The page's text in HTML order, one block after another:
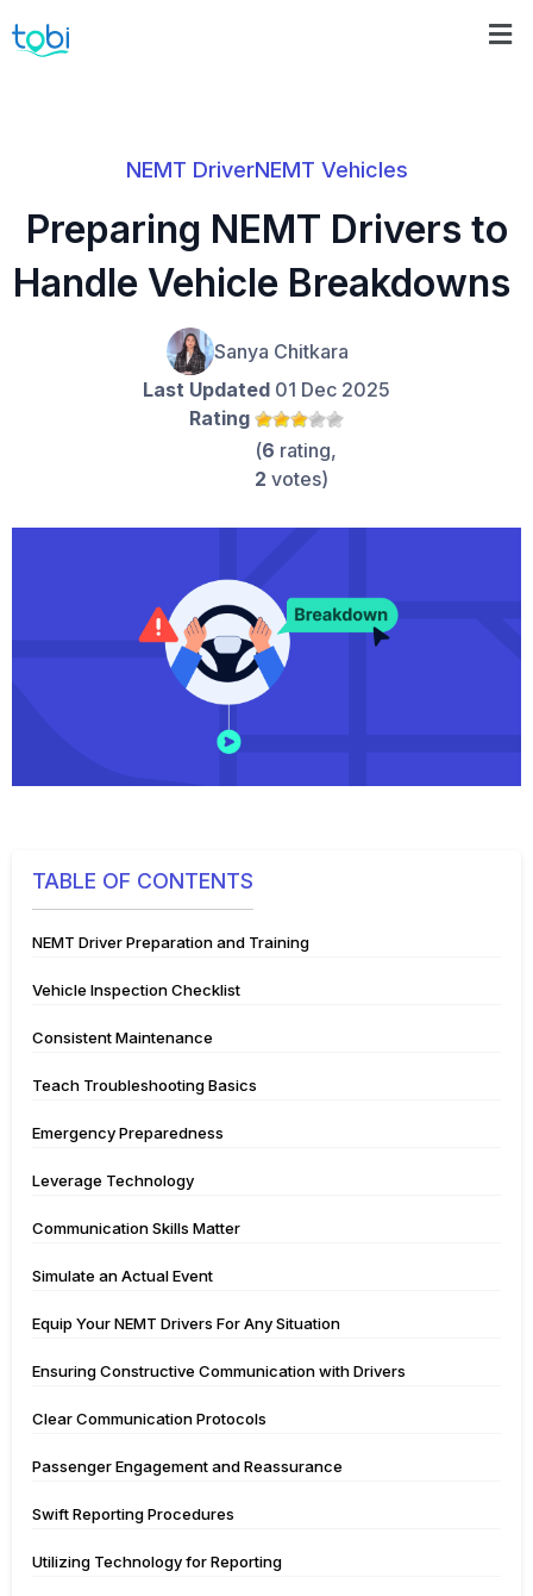
NEMT DriverNEMT Vehicles
Preparing NEMT Drivers to
Handle Vehicle Breakdowns
Sanya Chitkara
Last Updated 01 Dec 2025
Rating
(6 rating,
2 votes)
TABLE OF CONTENTS
NEMT Driver Preparation and Training
Vehicle Inspection Checklist
Consistent Maintenance
Teach Troubleshooting Basics
Emergency Preparedness
Leverage Technology
Communication Skills Matter
Simulate an Actual Event
Equip Your NEMT Drivers For Any Situation
Ensuring Constructive Communication with Drivers
Clear Communication Protocols
Passenger Engagement and Reassurance
Swift Reporting Procedures
Utilizing Technology for Reporting